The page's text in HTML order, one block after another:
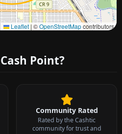
Leaflet | ©OpenStreetMapcontributors
city location
Point?
Community Rated
Rated by the Cashtic
community for trust and